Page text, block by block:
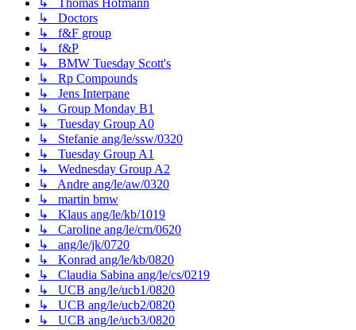
↳ Thomas Hofmann
↳ Doctors
↳ f&F group
↳ f&P
↳ BMW Tuesday Scott's
↳ Rp Compounds
↳ Jens Interpane
↳ Group Monday B1
↳ Tuesday Group A0
↳ Stefanie ang/le/ssw/0320
↳ Tuesday Group A1
↳ Wednesday Group A2
↳ Andre ang/le/aw/0320
↳ martin bmw
↳ Klaus ang/le/kb/1019
↳ Caroline ang/le/cm/0620
↳ ang/le/jk/0720
↳ Konrad ang/le/kb/0820
↳ Claudia Sabina ang/le/cs/0219
↳ UCB ang/le/ucb1/0820
↳ UCB ang/le/ucb2/0820
↳ UCB ang/le/ucb3/0820